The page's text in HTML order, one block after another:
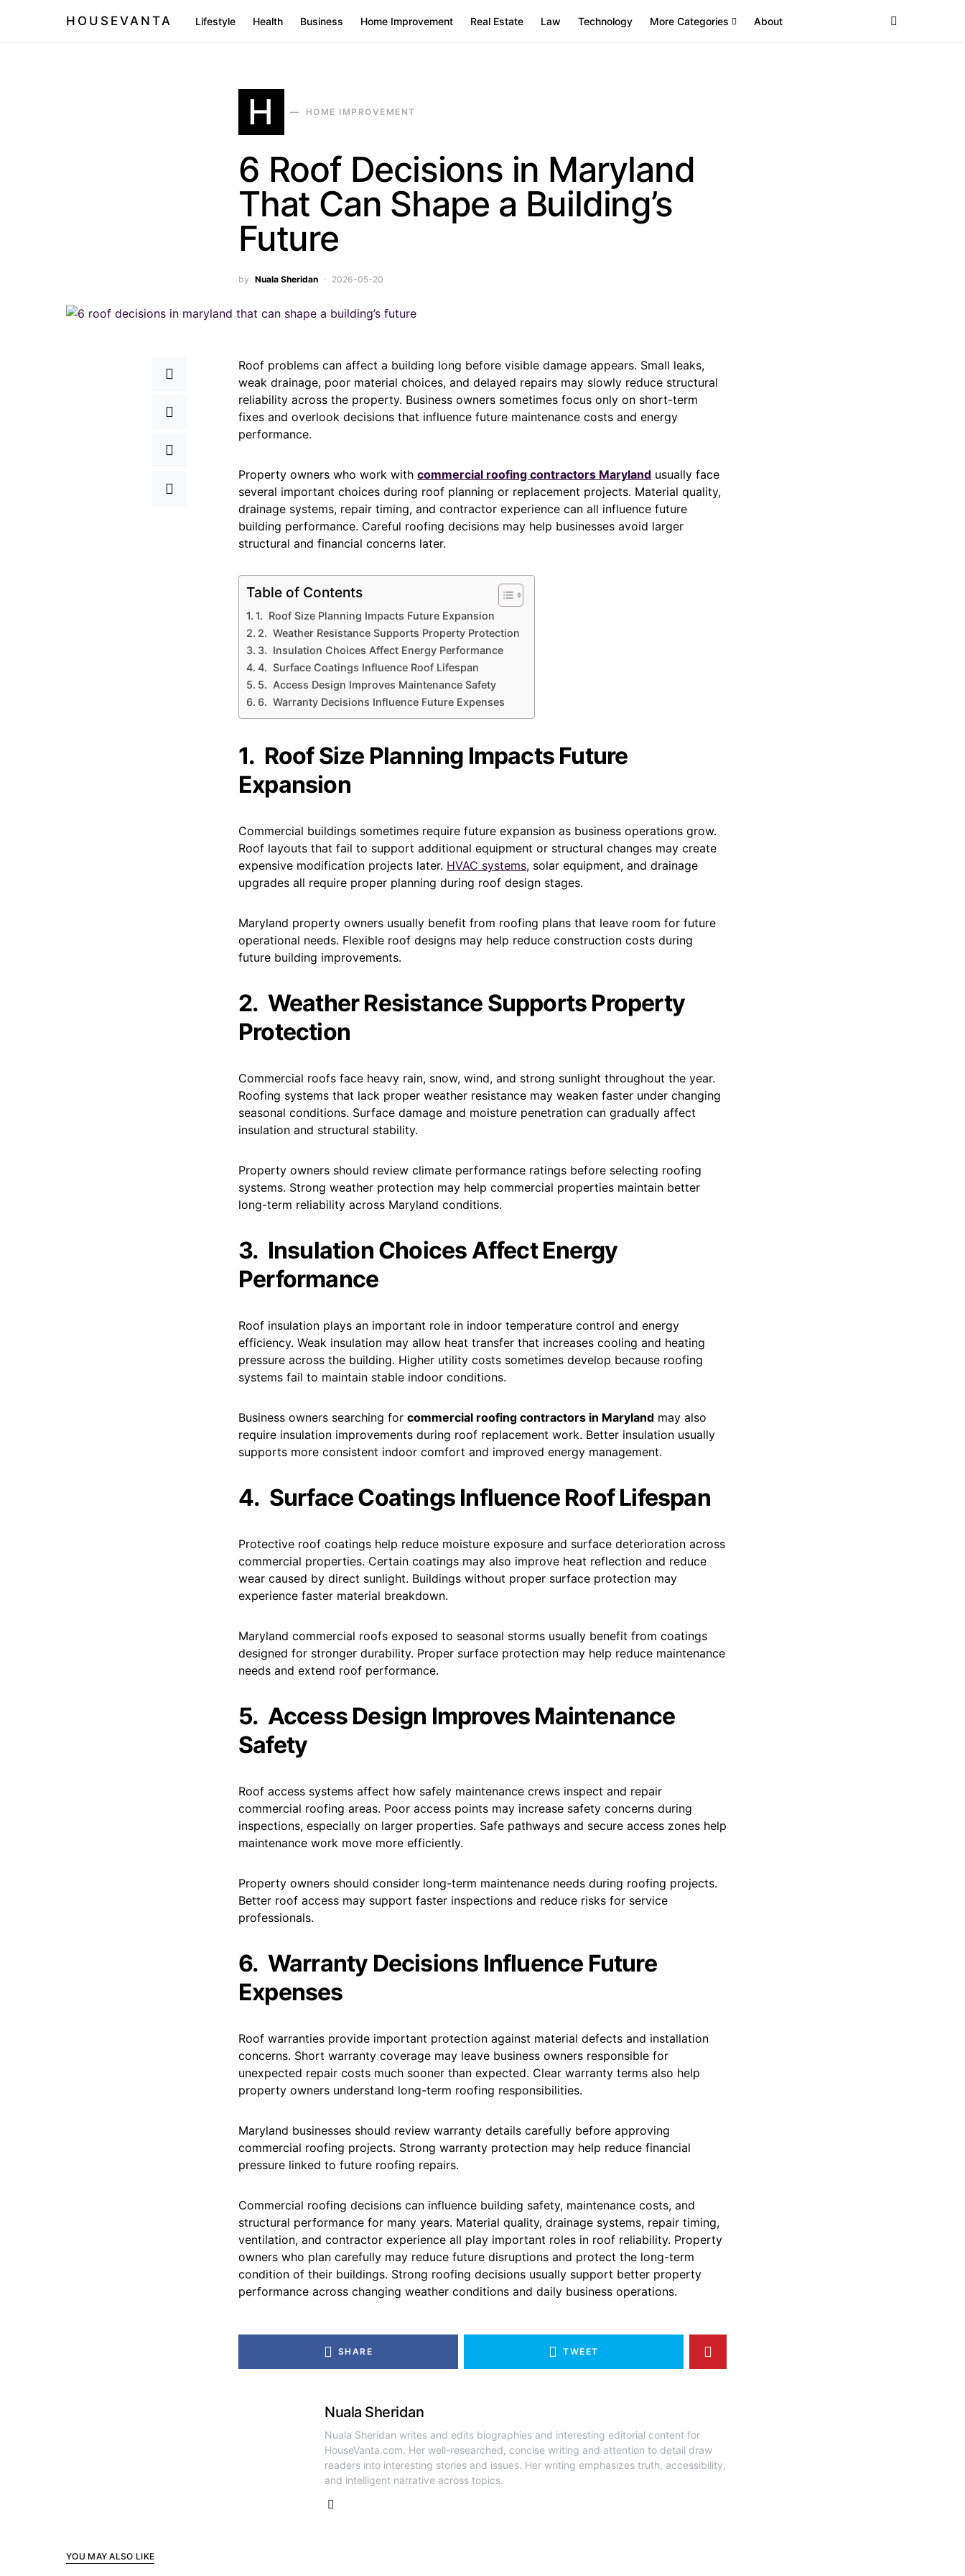
HOUSEVANTA Lifestyle Health Business Home Improvement Real Estate Law Technology More Categories About
H HOME IMPROVEMENT
6 Roof Decisions in Maryland
That Can Shape a Building’s
Future
by Nuala Sheridan 2026-05-20
Roof problems can affect a building long before visible damage appears. Small leaks,
weak drainage, poor material choices, and delayed repairs may slowly reduce structural
reliability across the property. Business owners sometimes focus only on short-term
fixes and overlook decisions that influence future maintenance costs and energy
performance.
Property owners who work with commercial roofing contractors Maryland usually face
several important choices during roof planning or replacement projects. Material quality,
drainage systems, repair timing, and contractor experience can all influence future
building performance. Careful roofing decisions may help businesses avoid larger
structural and financial concerns later.
Table of Contents
1. Roof Size Planning Impacts Future Expansion
2. Weather Resistance Supports Property Protection
3. Insulation Choices Affect Energy Performance
4. Surface Coatings Influence Roof Lifespan
5. Access Design Improves Maintenance Safety
6. Warranty Decisions Influence Future Expenses
1. Roof Size Planning Impacts Future
Expansion
Commercial buildings sometimes require future expansion as business operations grow.
Roof layouts that fail to support additional equipment or structural changes may create
expensive modification projects later. HVAC systems, solar equipment, and drainage
upgrades all require proper planning during roof design stages.
Maryland property owners usually benefit from roofing plans that leave room for future
operational needs. Flexible roof designs may help reduce construction costs during
future building improvements.
2. Weather Resistance Supports Property
Protection
Commercial roofs face heavy rain, snow, wind, and strong sunlight throughout the year.
Roofing systems that lack proper weather resistance may weaken faster under changing
seasonal conditions. Surface damage and moisture penetration can gradually affect
insulation and structural stability.
Property owners should review climate performance ratings before selecting roofing
systems. Strong weather protection may help commercial properties maintain better
long-term reliability across Maryland conditions.
3. Insulation Choices Affect Energy
Performance
Roof insulation plays an important role in indoor temperature control and energy
efficiency. Weak insulation may allow heat transfer that increases cooling and heating
pressure across the building. Higher utility costs sometimes develop because roofing
systems fail to maintain stable indoor conditions.
Business owners searching for commercial roofing contractors in Maryland may also
require insulation improvements during roof replacement work. Better insulation usually
supports more consistent indoor comfort and improved energy management.
4. Surface Coatings Influence Roof Lifespan
Protective roof coatings help reduce moisture exposure and surface deterioration across
commercial properties. Certain coatings may also improve heat reflection and reduce
wear caused by direct sunlight. Buildings without proper surface protection may
experience faster material breakdown.
Maryland commercial roofs exposed to seasonal storms usually benefit from coatings
designed for stronger durability. Proper surface protection may help reduce maintenance
needs and extend roof performance.
5. Access Design Improves Maintenance
Safety
Roof access systems affect how safely maintenance crews inspect and repair
commercial roofing areas. Poor access points may increase safety concerns during
inspections, especially on larger properties. Safe pathways and secure access zones help
maintenance work move more efficiently.
Property owners should consider long-term maintenance needs during roofing projects.
Better roof access may support faster inspections and reduce risks for service
professionals.
6. Warranty Decisions Influence Future
Expenses
Roof warranties provide important protection against material defects and installation
concerns. Short warranty coverage may leave business owners responsible for
unexpected repair costs much sooner than expected. Clear warranty terms also help
property owners understand long-term roofing responsibilities.
Maryland businesses should review warranty details carefully before approving
commercial roofing projects. Strong warranty protection may help reduce financial
pressure linked to future roofing repairs.
Commercial roofing decisions can influence building safety, maintenance costs, and
structural performance for many years. Material quality, drainage systems, repair timing,
ventilation, and contractor experience all play important roles in roof reliability. Property
owners who plan carefully may reduce future disruptions and protect the long-term
condition of their buildings. Strong roofing decisions usually support better property
performance across changing weather conditions and daily business operations.
SHARE TWEET
Nuala Sheridan
Nuala Sheridan writes and edits biographies and interesting editorial content for
HouseVanta.com. Her well-researched, concise writing and attention to detail draw
readers into interesting stories and issues. Her writing emphasizes truth, accessibility,
and intelligent narrative across topics.
YOU MAY ALSO LIKE